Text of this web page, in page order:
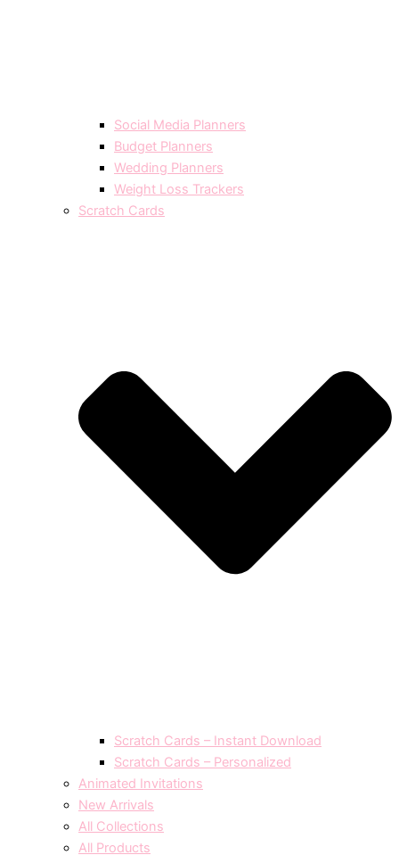
Social Media Planners
Budget Planners
Wedding Planners
Weight Loss Trackers
Scratch Cards
Scratch Cards – Instant Download
Scratch Cards – Personalized
Animated Invitations
New Arrivals
All Collections
All Products